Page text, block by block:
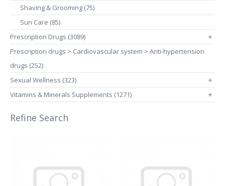
Shaving & Grooming (75)
Sun Care (85)
Prescription Drugs (3089)
+
Prescription drugs > Cardiovascular system > Anti-hypertension
drugs (252)
Sexual Wellness (323)
+
Vitamins & Minerals Supplements (1271) +
Refine Search